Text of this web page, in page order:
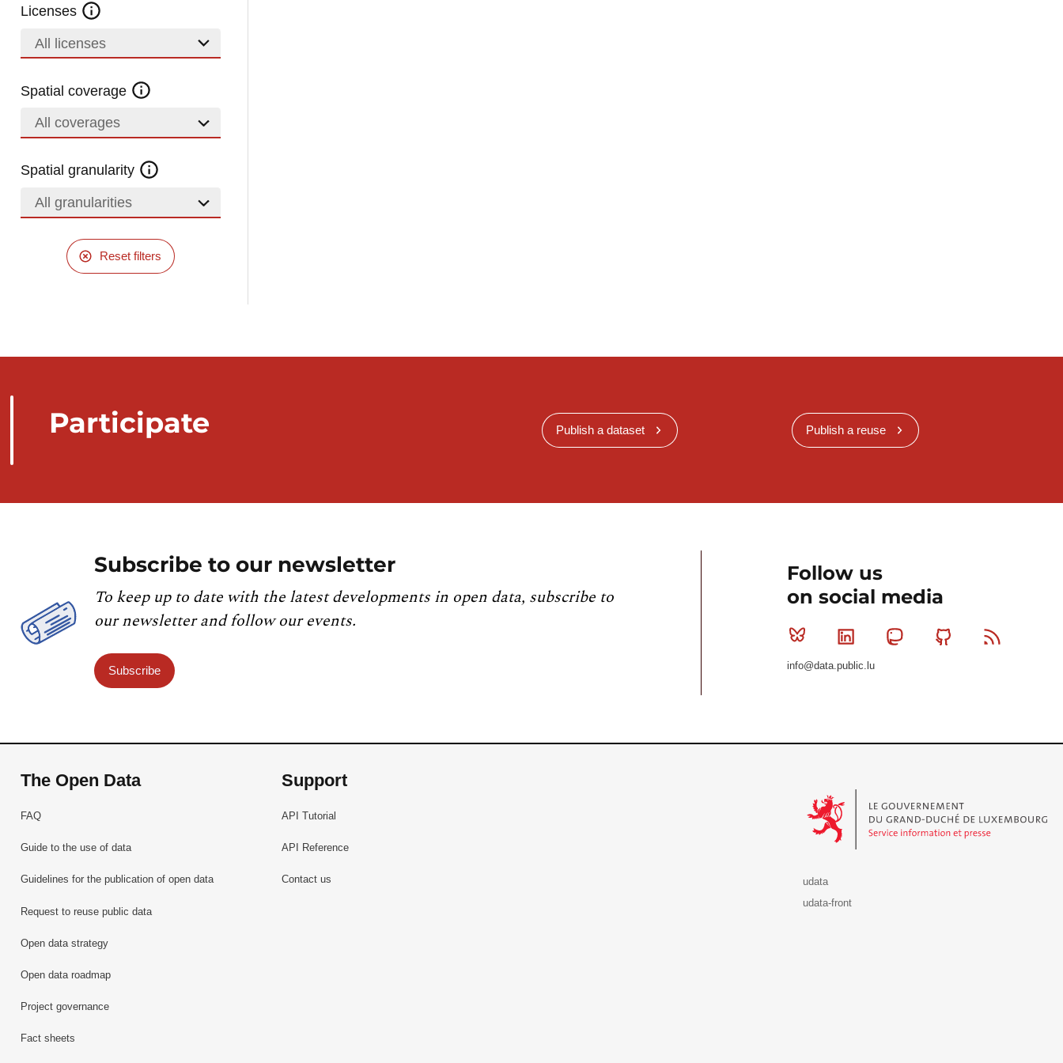
Licenses
All licenses
Spatial coverage
All coverages
Spatial granularity
All granularities
Reset filters
Participate Publish a dataset Publish a reuse
Subscribe to our newsletter
To keep up to date with the latest developments in open data, subscribe to
our newsletter and follow our events.
Subscribe
Follow us
on social media
Bluesky Linkedin MastodonGithub
info@data.public.lu
The Open Data
FAQ
Guide to the use of data
Guidelines for the publication of open data
Request to reuse public data
Open data strategy
Open data roadmap
Project governance
Fact sheets
Support
API Tutorial
API Reference
Contact us
udata
udata-front